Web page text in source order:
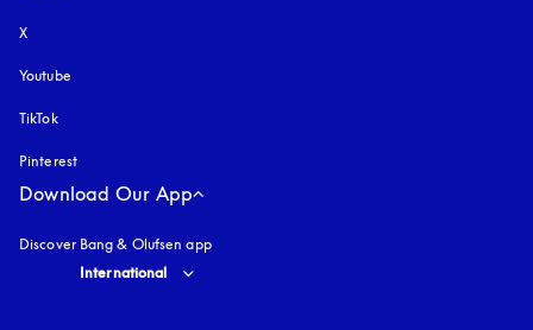
X
Youtube
TikTok
Pinterest
Download Our App
Discover Bang & Olufsen app
Select country and language
International